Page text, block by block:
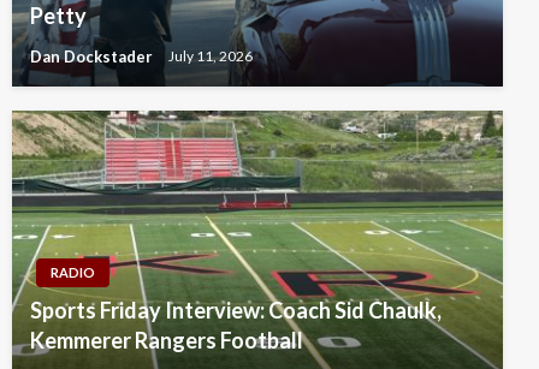
Petty
Dan Dockstader July 11, 2026
RADIO
Sports Friday Interview: Coach Sid Chaulk,
Kemmerer Rangers Football